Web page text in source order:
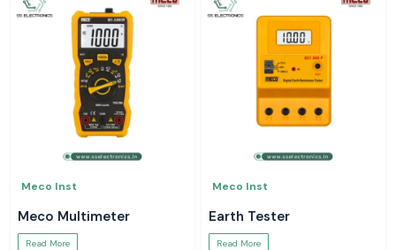
Meco Inst
Meco Multimeter
Read More
Meco Inst
Earth Tester
Read More